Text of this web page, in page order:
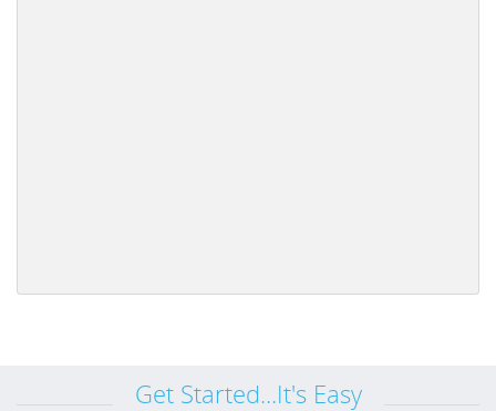
Get Started...It's Easy